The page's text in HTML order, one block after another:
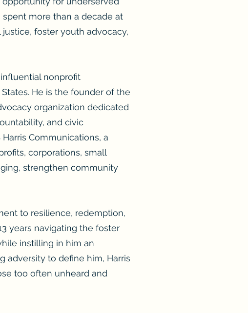
spent more than a decade at
foster youth advocacy,
nonprofit
He is the founder of the
organization dedicated
and civic
Communications, a
corporations, small
strengthen community
to resilience, redemption,
years navigating the foster
instilling in him an
adversity to define him, Harris
too often unheard and